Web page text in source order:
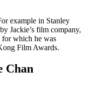
example in Stanley
Jackie’s film company,
for which he was
Film Awards.
Chan